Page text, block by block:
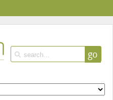
go